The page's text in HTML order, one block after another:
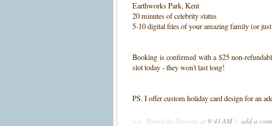
Earthworks Park, Kent
20 minutes of celebrity status
5-10 digital files of your amazing family (or
Booking is confirmed with a $25 non-
slot today - they won't last long!
PS. I offer custom holiday card design for an
>> Posted by Shawna at 9:41 AM | add a